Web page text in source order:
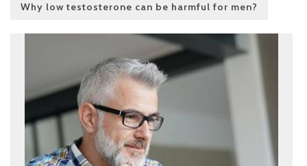
Why low testosterone can be harmful for men?